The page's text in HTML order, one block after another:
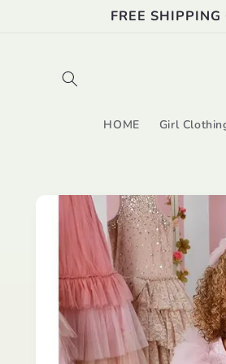
FREE
HOME Girl
Skip to
product
information